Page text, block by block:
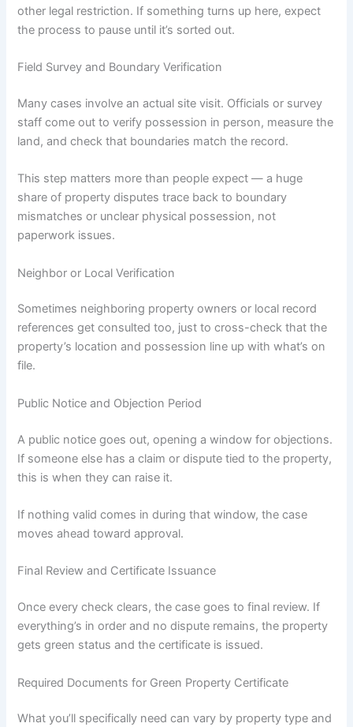
other legal restriction. If something turns up here, expect
the process to pause until it’s sorted out.
Field Survey and Boundary Verification
Many cases involve an actual site visit. Officials or survey
staff come out to verify possession in person, measure the
land, and check that boundaries match the record.
This step matters more than people expect — a huge
share of property disputes trace back to boundary
mismatches or unclear physical possession, not
paperwork issues.
Neighbor or Local Verification
Sometimes neighboring property owners or local record
references get consulted too, just to cross-check that the
property’s location and possession line up with what’s on
file.
Public Notice and Objection Period
A public notice goes out, opening a window for objections.
If someone else has a claim or dispute tied to the property,
this is when they can raise it.
If nothing valid comes in during that window, the case
moves ahead toward approval.
Final Review and Certificate Issuance
Once every check clears, the case goes to final review. If
everything’s in order and no dispute remains, the property
gets green status and the certificate is issued.
Required Documents for Green Property Certificate
What you’ll specifically need can vary by property type and